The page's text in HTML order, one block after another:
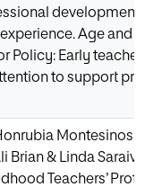
Age and
Policy: Early
to support
Montesinos,
Brian & Linda
Teachers’